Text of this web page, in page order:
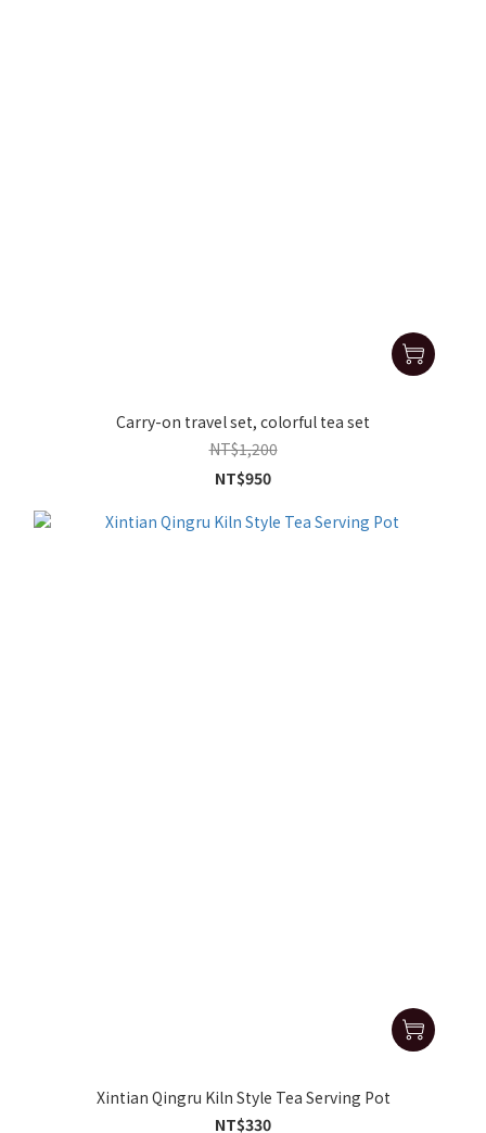
Carry-on travel set, colorful tea set
NT$1,200
NT$950
Xintian Qingru Kiln Style Tea Serving Pot
NT$330